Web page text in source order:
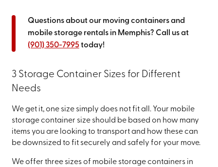
Questions about our moving containers and
mobile storage rentals in Memphis? Call us at
(901) 350-7995 today!
3 Storage Container Sizes for Different
Needs
We get it, one size simply does not fit all. Your mobile
storage container size should be based on how many
items you are looking to transport and how these can
be downsized to fit securely and safely for your move.
We offer three sizes of mobile storage containers in